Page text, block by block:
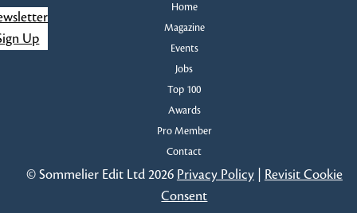
Home
Magazine
Events
Jobs
Top 100
Awards
Pro Member
Contact
Up
© Sommelier Edit Ltd 2026 Privacy Policy| Revisit Cookie
Consent